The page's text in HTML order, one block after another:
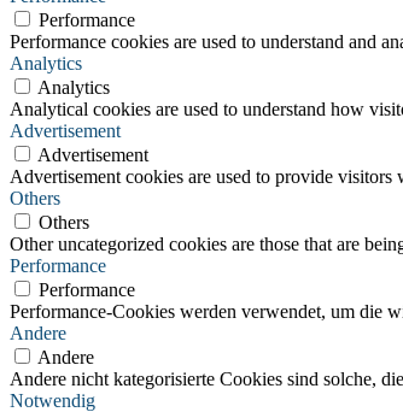
Performance
Performance cookies are used to understand and
Analytics
Analytics
Analytical cookies are used to understand how
Advertisement
Advertisement
Advertisement cookies are used to provide
Others
Others
Other uncategorized cookies are those that are
Performance
Performance
Performance-Cookies werden verwendet, um die
Andere
Andere
Andere nicht kategorisierte Cookies sind solche,
Notwendig